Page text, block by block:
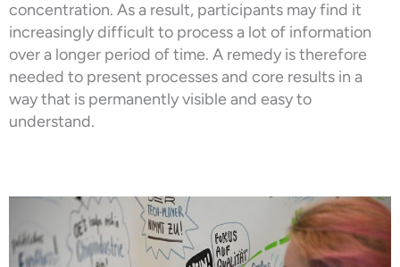
concentration. As a result, participants may find it
increasingly difficult to process a lot of information
over a longer period of time. A remedy is therefore
needed to present processes and core results in a
way that is permanently visible and easy to
understand.